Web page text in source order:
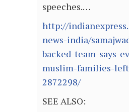
speeches.…
http://
news-india/
backed-team-says-
muslim-families-
2872298/
SEE ALSO: